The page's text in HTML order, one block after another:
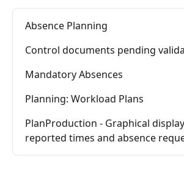
Absence Planning
Control documents pending
Mandatory Absences
Planning: Workload Plans
PlanProduction - Graphical
reported times and absence